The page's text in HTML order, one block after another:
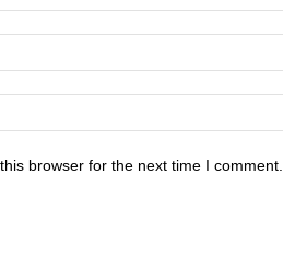
browser for the next time I comment.